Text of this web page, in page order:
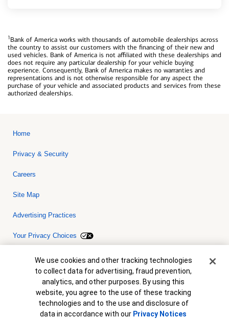
1Bank of America works with thousands of automobile dealerships across
the country to assist our customers with the financing of their new and
used vehicles. Bank of America is not affiliated with these dealerships and
does not require any particular dealership for your vehicle buying
experience. Consequently, Bank of America makes no warranties and
representations and is not otherwise responsible for any aspect the
purchase of your vehicle and associated products and services from these
authorized dealerships.
Home
Privacy & Security
Careers
Site Map
Advertising Practices
Your Privacy Choices
Bank of America, N.A. Member FDIC.Equal Housing Lender
© 2026 Bank of America Corporation. All rights reserved. Credit and
collateral are subject to approval. Terms and conditions apply. This
is not a commitment to lend. Programs, rates, terms and conditions
are subject to change without notice.
Cookie Banner
We use cookies and other tracking technologies
to collect data for advertising, fraud prevention,
analytics, and other purposes. By using this
website, you agree to the use of these tracking
technologies and to the use and disclosure of
data in accordance with our Privacy Notices